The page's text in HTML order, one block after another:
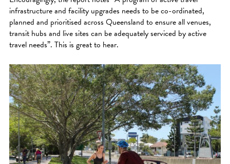
infrastructure and facility upgrades needs to be co-ordinated,
planned and prioritised across Queensland to ensure all venues,
transit hubs and live sites can be adequately serviced by active
travel needs”. This is great to hear.